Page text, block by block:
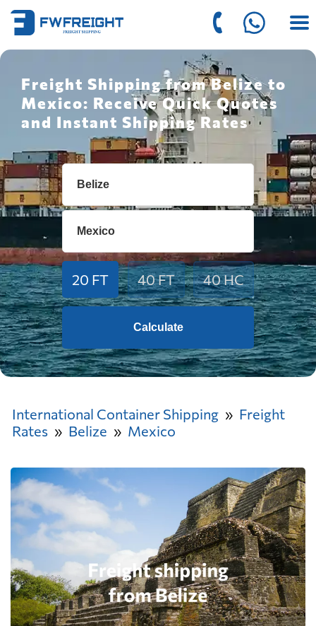
Freight Shipping from Belize to
Mexico: Receive Quick Quotes
and Instant Shipping Rates
20 FT 40 FT 40 HC
Calculate
International Container Shipping
Freight
Rates
Belize Mexico